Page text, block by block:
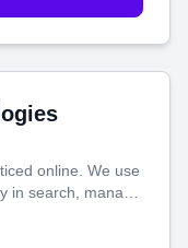
online. We use
in search, manage
that actually
with more